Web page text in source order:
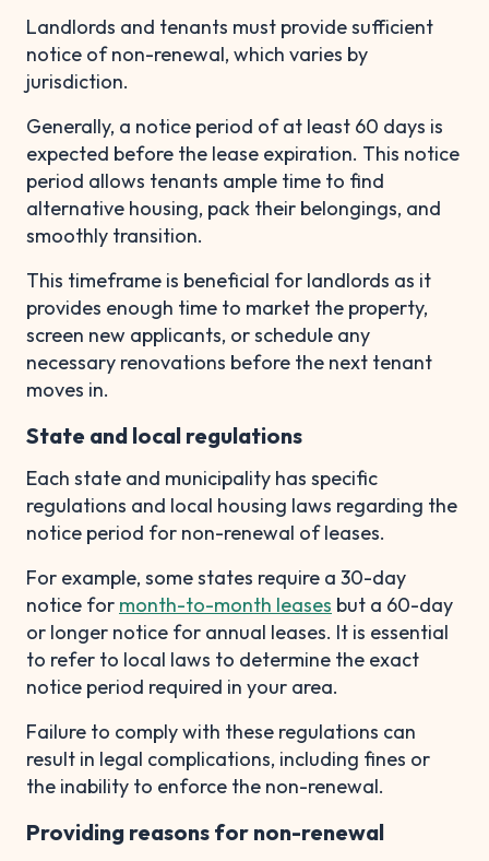
Landlords and tenants must provide sufficient
notice of non-renewal, which varies by
jurisdiction.
Generally, a notice period of at least 60 days is
expected before the lease expiration. This notice
period allows tenants ample time to find
alternative housing, pack their belongings, and
smoothly transition.
This timeframe is beneficial for landlords as it
provides enough time to market the property,
screen new applicants, or schedule any
necessary renovations before the next tenant
moves in.
State and local regulations
Each state and municipality has specific
regulations and local housing laws regarding the
notice period for non-renewal of leases.
For example, some states require a 30-day
notice for month-to-month leases but a 60-day
or longer notice for annual leases. It is essential
to refer to local laws to determine the exact
notice period required in your area.
Failure to comply with these regulations can
result in legal complications, including fines or
the inability to enforce the non-renewal.
Providing reasons for non-renewal